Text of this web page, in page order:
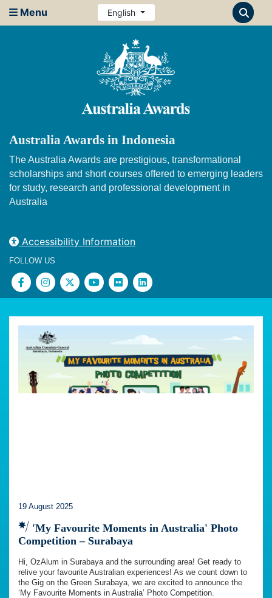
Menu English
Australia Awards in Indonesia
The Australia Awards are prestigious, transformational
scholarships and short courses offered to emerging leaders
for study, research and professional development in
Australia
Accessibility Information
FOLLOW US
19 August 2025
'My Favourite Moments in Australia' Photo
Competition – Surabaya
Hi, OzAlum in Surabaya and the surrounding area! Get ready to
relive your favourite Australian experiences! As we count down to
the Gig on the Green Surabaya, we are excited to announce the
‘My Favourite Moments in Australia’ Photo Competition.